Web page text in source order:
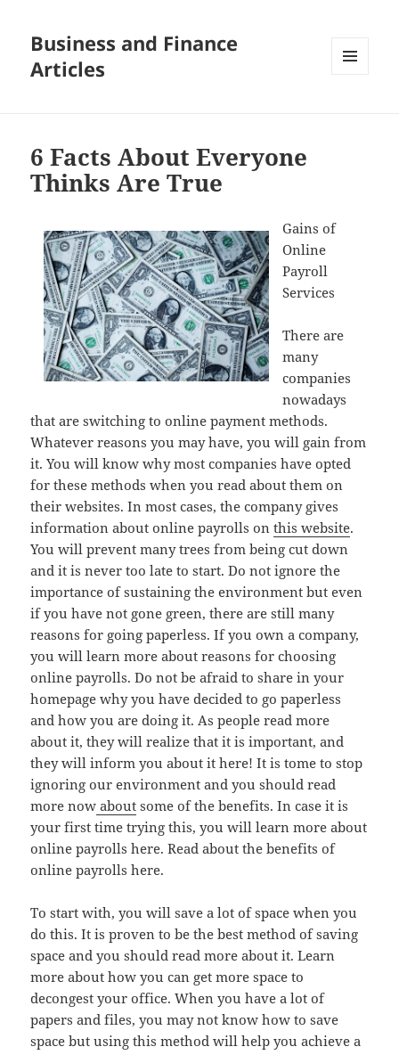
Business and Finance
Articles
6 Facts About Everyone
Thinks Are True
Gains of
Online
Payroll
Services
There are
many
companies
nowadays
that are switching to online payment methods.
Whatever reasons you may have, you will gain from
it. You will know why most companies have opted
for these methods when you read about them on
their websites. In most cases, the company gives
information about online payrolls onthis website.
You will prevent many trees from being cut down
and it is never too late to start. Do not ignore the
importance of sustaining the environment but even
if you have not gone green, there are still many
reasons for going paperless. If you own a company,
you will learn more about reasons for choosing
online payrolls. Do not be afraid to share in your
homepage why you have decided to go paperless
and how you are doing it. As people read more
about it, they will realize that it is important, and
they will inform you about it here! It is tome to stop
ignoring our environment and you should read
more now about some of the benefits. In case it is
your first time trying this, you will learn more about
online payrolls here. Read about the benefits of
online payrolls here.
To start with, you will save a lot of space when you
do this. It is proven to be the best method of saving
space and you should read more about it. Learn
more about how you can get more space to
decongest your office. When you have a lot of
papers and files, you may not know how to save
space but using this method will help you achieve a